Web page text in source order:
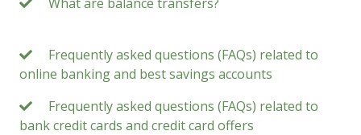
Frequently asked questions (FAQs) related to
online banking and best savings accounts
Frequently asked questions (FAQs) related to
bank credit cards and credit card offers